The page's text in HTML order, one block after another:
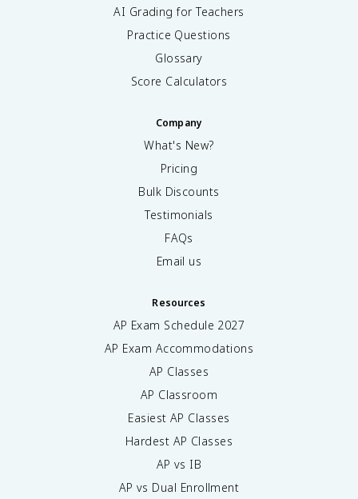
AI Grading for Teachers
Practice Questions
Glossary
Score Calculators
Company
What's New?
Pricing
Bulk Discounts
Testimonials
FAQs
Email us
Resources
AP Exam Schedule 2027
AP Exam Accommodations
AP Classes
AP Classroom
Easiest AP Classes
Hardest AP Classes
AP vs IB
AP vs Dual Enrollment